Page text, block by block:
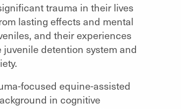
trauma in their lives
lasting effects and mental
and their experiences
detention system and
focused equine-assisted
in cognitive